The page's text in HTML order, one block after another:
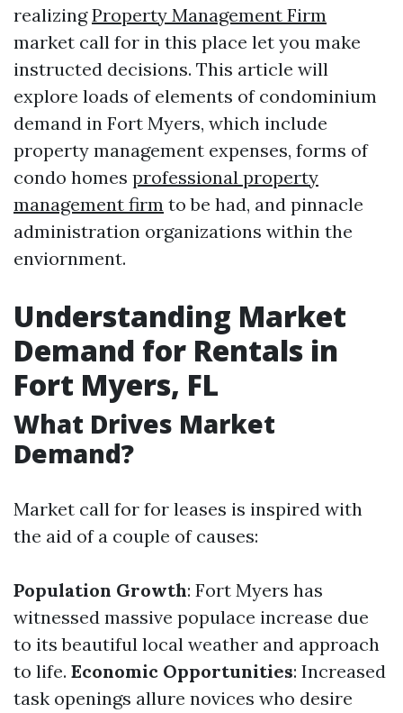
realizingProperty Management Firm
market call for in this place let you make
instructed decisions. This article will
explore loads of elements of condominium
demand in Fort Myers, which include
property management expenses, forms of
condo homes professional property
management firm to be had, and pinnacle
administration organizations within the
enviornment.
Understanding Market
Demand for Rentals in
Fort Myers, FL
What Drives Market
Demand?
Market call for for leases is inspired with
the aid of a couple of causes:
Population Growth: Fort Myers has
witnessed massive populace increase due
to its beautiful local weather and approach
to life. Economic Opportunities: Increased
task openings allure novices who desire